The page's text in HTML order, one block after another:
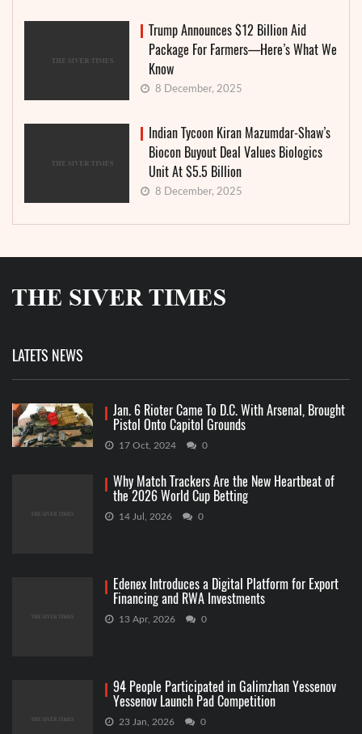
Trump Announces $12 Billion Aid
Package For Farmers—Here’s What We
Know
8 December, 2025
Indian Tycoon Kiran Mazumdar-Shaw’s
Biocon Buyout Deal Values Biologics
Unit At $5.5 Billion
8 December, 2025
LATETS NEWS
Jan. 6 Rioter Came To D.C. With Arsenal, Brought
Pistol Onto Capitol Grounds
17 Oct, 2024 0
Why Match Trackers Are the New Heartbeat of
the 2026 World Cup Betting
14 Jul, 2026 0
Edenex Introduces a Digital Platform for Export
Financing and RWA Investments
13 Apr, 2026 0
94 People Participated in Galimzhan Yessenov
Yessenov Launch Pad Competition
23 Jan, 2026 0